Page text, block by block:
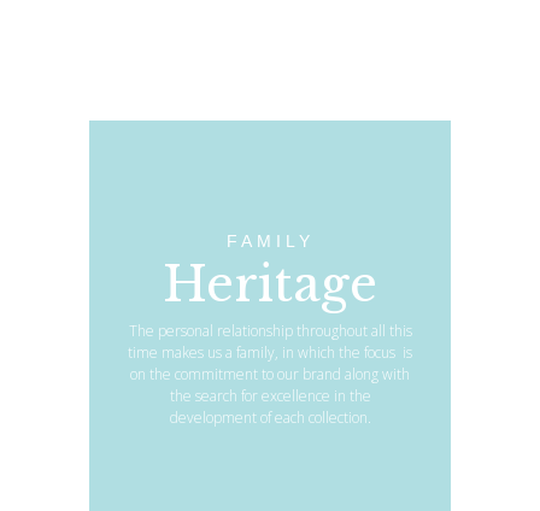
FAMILY
Heritage
The personal relationship throughout all this
time makes us a family, in which the focus is
on the commitment to our brand along with
the search for excellence in the
development of each collection.